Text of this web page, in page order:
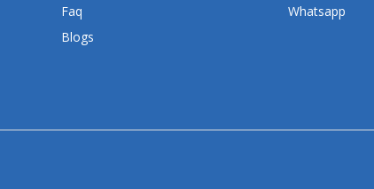
Faq
Blogs
Whatsapp